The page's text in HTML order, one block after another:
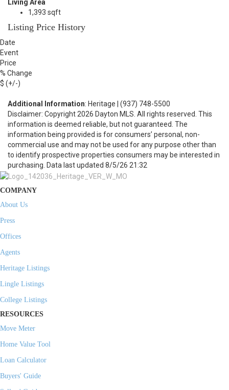
Living Area
1,393 sqft
Listing Price History
Date
Event
Price
% Change
$ (+/-)
Additional Information: Heritage | (937) 748-5500
Disclaimer: Copyright 2026 Dayton MLS. All rights reserved. This
information is deemed reliable, but not guaranteed. The
information being provided is for consumers’ personal, non-
commercial use and may not be used for any purpose other than
to identify prospective properties consumers may be interested in
purchasing. Data last updated 8/5/26 21:32
COMPANY
About Us
Press
Offices
Agents
Heritage Listings
Lingle Listings
College Listings
RESOURCES
Move Meter
Home Value Tool
Loan Calculator
Buyers' Guide